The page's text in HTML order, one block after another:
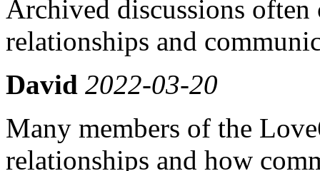
Archived discussions
relationships and
David 2022-03-20
Many members of the
relationships and how